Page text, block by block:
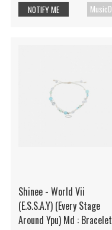
NOTIFY ME
Shinee - World Vii
(E.S.S.A.Y) (Every Stage
Around Ypu) Md : Bracelet